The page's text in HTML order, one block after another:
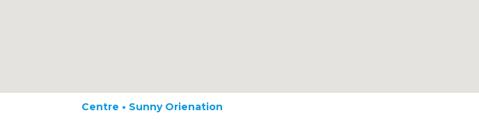
Centre • Sunny Orienation